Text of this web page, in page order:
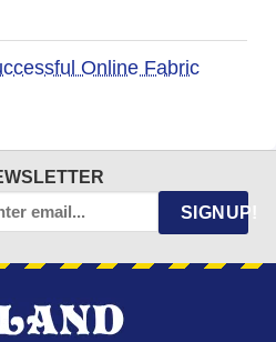
Online Fabric
SIGNUP!